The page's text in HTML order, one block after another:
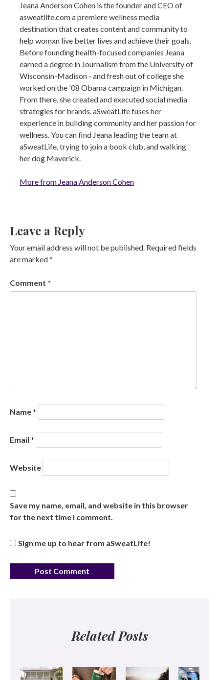
Jeana Anderson Cohen is the founder and CEO of
asweatlife.com a premiere wellness media
destination that creates content and community to
help womxn live better lives and achieve their goals.
Before founding health-focused companies Jeana
earned a degree in Journalism from the University of
Wisconsin-Madison - and fresh out of college she
worked on the '08 Obama campaign in Michigan.
From there, she created and executed social media
strategies for brands. aSweatLife fuses her
experience in building community and her passion for
wellness. You can find Jeana leading the team at
aSweatLife, trying to join a book club, and walking
her dog Maverick.
More from Jeana Anderson Cohen
Leave a Reply
Your email address will not be published. Required fields
are marked*
Comment *
Name *
Email *
Website
Save my name, email, and website in this browser
for the next time I comment.
Sign me up to hear from aSweatLife!
Related Posts